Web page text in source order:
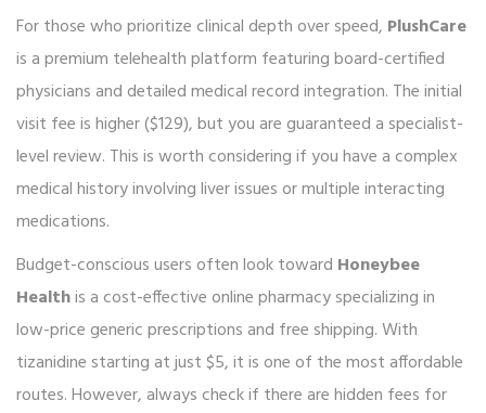
For those who prioritize clinical depth over speed, PlushCare
is a premium telehealth platform featuring board-certified
physicians and detailed medical record integration. The initial
visit fee is higher ($129), but you are guaranteed a specialist-
level review. This is worth considering if you have a complex
medical history involving liver issues or multiple interacting
medications.
Budget-conscious users often look toward Honeybee
Healthis a cost-effective online pharmacy specializing in
low-price generic prescriptions and free shipping.With
tizanidine starting at just $5, it is one of the most affordable
routes. However, always check if there are hidden fees for